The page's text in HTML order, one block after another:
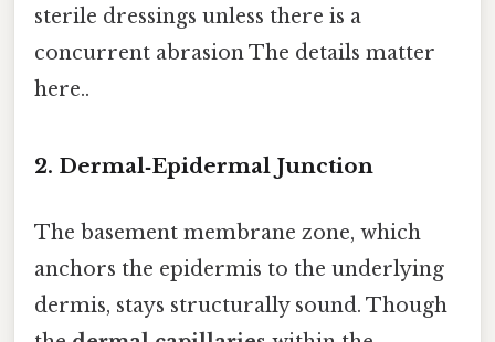
sterile dressings unless there is a
concurrent abrasion The details matter
here..
2. Dermal‑Epidermal Junction
The basement membrane zone, which
anchors the epidermis to the underlying
dermis, stays structurally sound. Though